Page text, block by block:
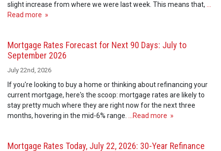
slight increase from where we were last week. This means that,
Read more »
Mortgage Rates Forecast for Next 90 Days: July to
September 2026
July 22nd, 2026
If you're looking to buy a home or thinking about refinancing your
current mortgage, here's the scoop: mortgage rates are likely to
stay pretty much where they are right now for the next three
months, hovering in the mid-6% range.
…Read more »
Mortgage Rates Today, July 22, 2026: 30-Year Refinance